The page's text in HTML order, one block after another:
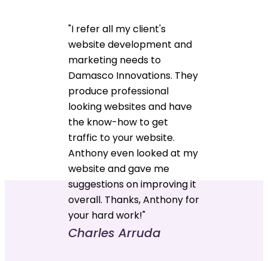
"I refer all my client's
website development and
marketing needs to
Damasco Innovations. They
produce professional
looking websites and have
the know-how to get
traffic to your website.
Anthony even looked at my
website and gave me
suggestions on improving it
overall. Thanks, Anthony for
your hard work!"
Charles Arruda